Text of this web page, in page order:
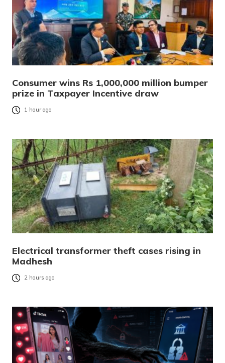
Consumer wins Rs 1,000,000 million bumper
prize in Taxpayer Incentive draw
1 hour ago
Electrical transformer theft cases rising in
Madhesh
2 hours ago